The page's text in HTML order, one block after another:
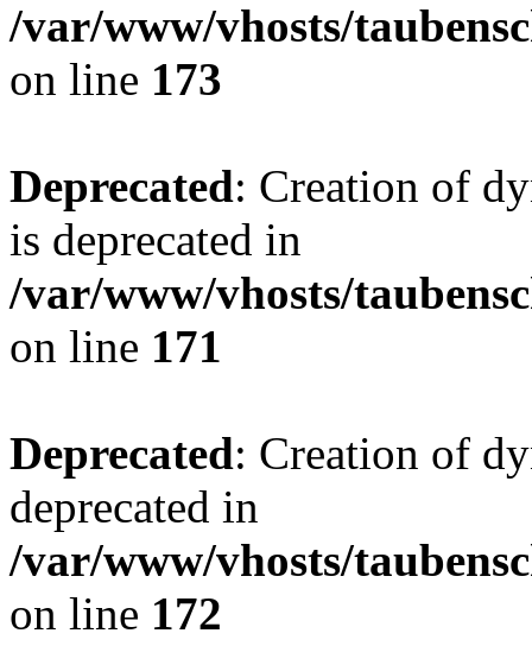
/var/www/vhosts/
on line 173
Deprecated: Creation of
is deprecated in
/var/www/vhosts/
on line 171
Deprecated: Creation of
deprecated in
/var/www/vhosts/
on line 172